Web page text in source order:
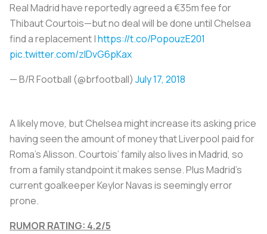
Real Madrid have reportedly agreed a €35m fee for
Thibaut Courtois—but no deal will be done until Chelsea
find a replacement |https://t.co/PopouzE201
pic.twitter.com/zIDvG6pKax
— B/R Football (@brfootball) July 17, 2018
A likely move, but Chelsea might increase its asking price
having seen the amount of money that Liverpool paid for
Roma’s Alisson. Courtois’ family also lives in Madrid, so
from a family standpoint it makes sense. Plus Madrid's
current goalkeeper Keylor Navas is seemingly error
prone.
RUMOR RATING: 4.2/5